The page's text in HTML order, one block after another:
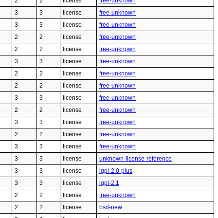
3 3 license
free-unknown
3 3 license
free-unknown
2 2 license
free-unknown
2 2 license
free-unknown
3 3 license
free-unknown
2 2 license
free-unknown
2 2 license
free-unknown
3 3 license
free-unknown
2 2 license
free-unknown
3 3 license
free-unknown
2 2 license
free-unknown
3 3 license
free-unknown
3 3 license
unknown-license-reference
3 3 license
lgpl-2.0-plus
3 3 license
lgpl-2.1
2 2 license
free-unknown
2 2 license
bsd-new